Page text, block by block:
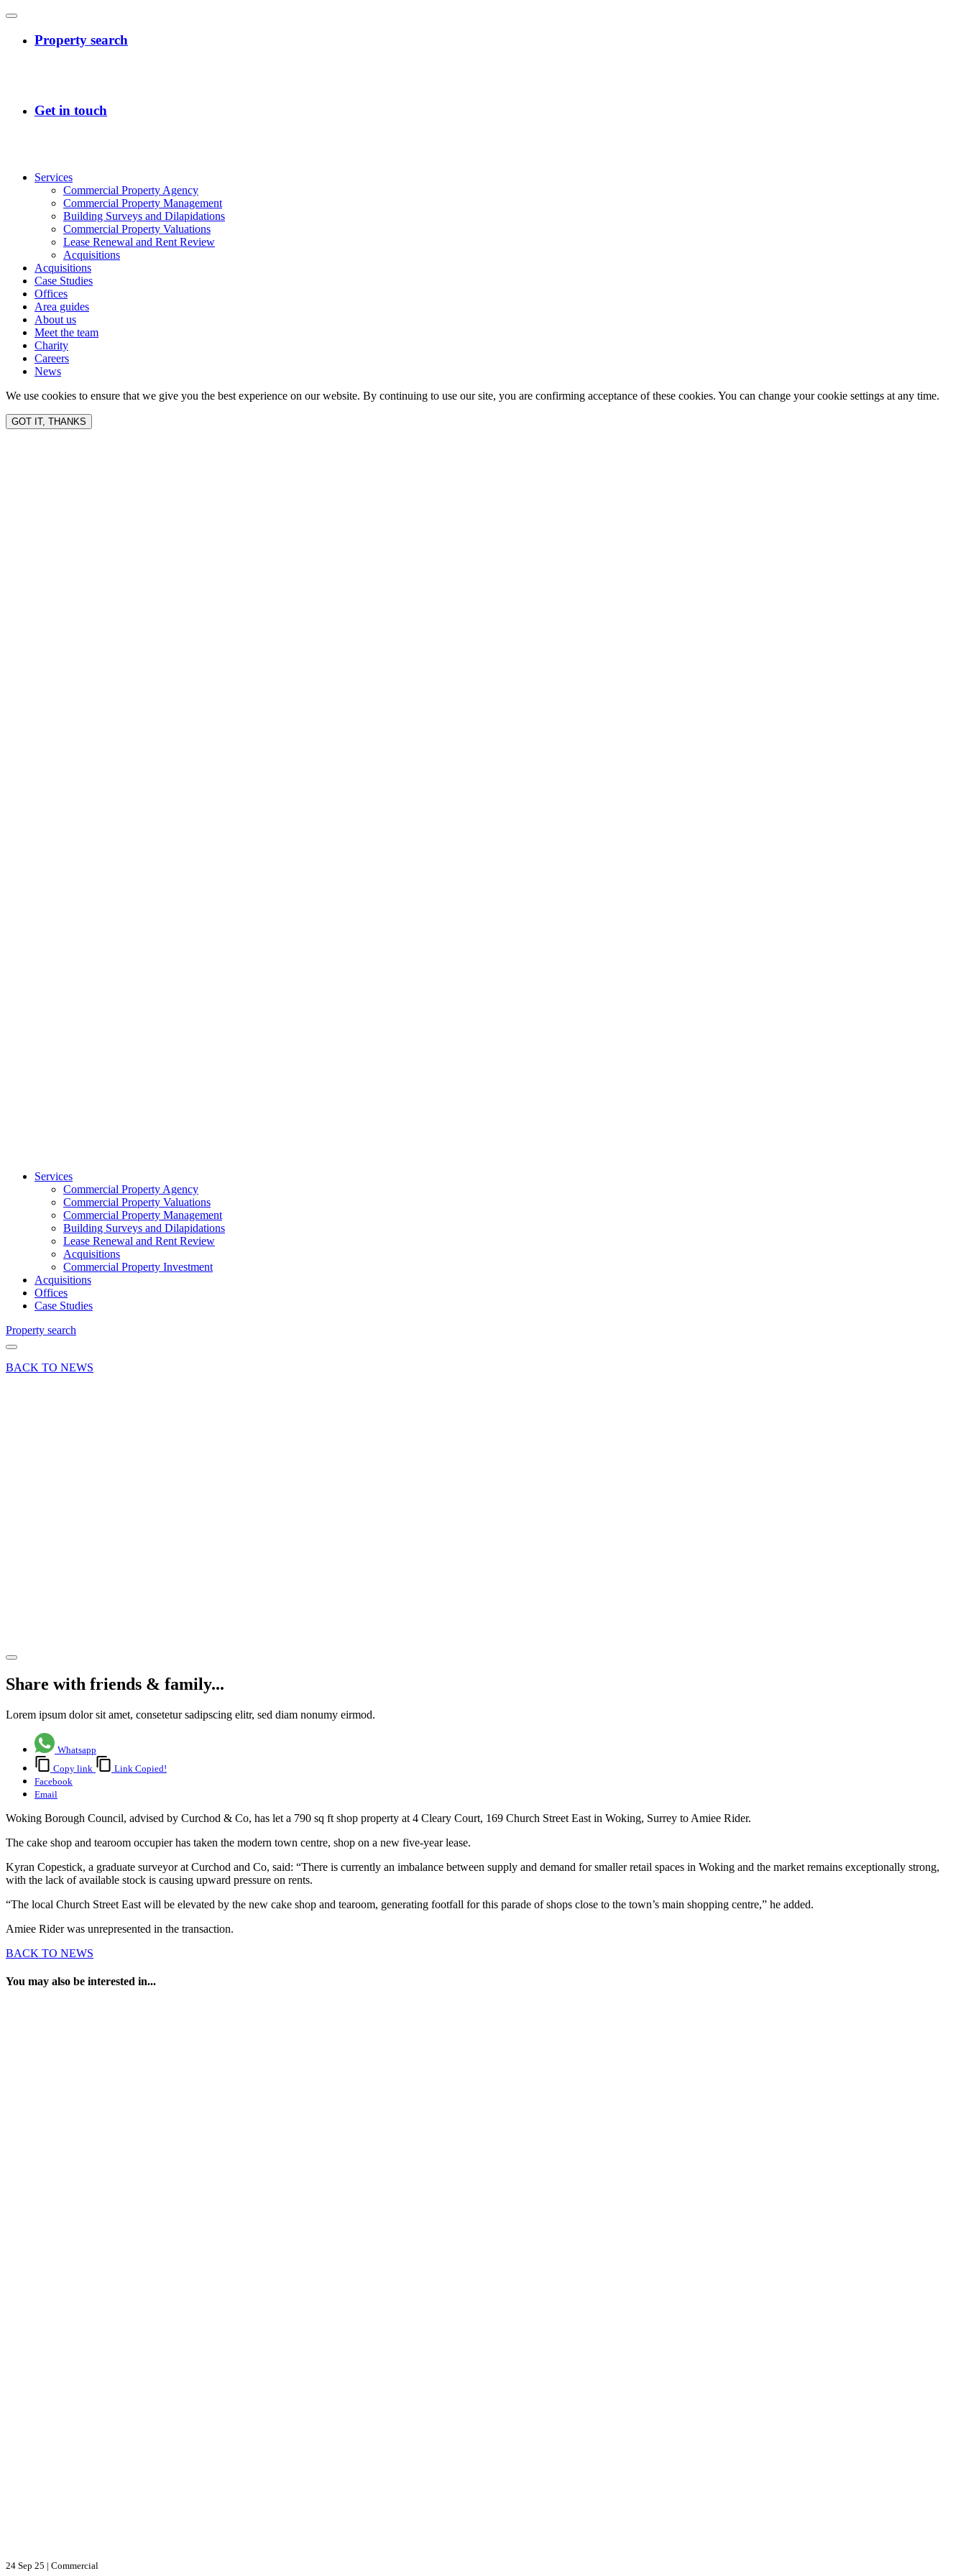
Services
Commercial Property Agency
Commercial Property Management
Building Surveys and Dilapidations
Commercial Property Valuations
Lease Renewal and Rent Review
Acquisitions
Acquisitions
Case Studies
Offices
Area guides
About us
Meet the team
Charity
Careers
News
We use cookies to ensure that we give you the best experience on our website. By continuing to use our site, you are confirming acceptance of these cookies. You can change your cookie settings at any time.
GOT IT, THANKS
Services
Commercial Property Agency
Commercial Property Valuations
Commercial Property Management
Building Surveys and Dilapidations
Lease Renewal and Rent Review
Acquisitions
Commercial Property Investment
Acquisitions
Offices
Case Studies
Property search
BACK TO NEWS
Share with friends & family...
Lorem ipsum dolor sit amet, consetetur sadipscing elitr, sed diam nonumy eirmod.
Whatsapp
Copy link
Link Copied!
Facebook
Email
Woking Borough Council, advised by Curchod & Co, has let a 790 sq ft shop property at 4 Cleary Court, 169 Church Street East in Woking, Surrey to Amiee Rider.
The cake shop and tearoom occupier has taken the modern town centre, shop on a new five-year lease.
Kyran Copestick, a graduate surveyor at Curchod and Co, said: “There is currently an imbalance between supply and demand for smaller retail spaces in Woking and the market remains exceptionally strong,
with the lack of available stock is causing upward pressure on rents.
“The local Church Street East will be elevated by the new cake shop and tearoom, generating footfall for this parade of shops close to the town’s main shopping centre,” he added.
Amiee Rider was unrepresented in the transaction.
BACK TO NEWS
You may also be interested in...
24 Sep 25 | Commercial